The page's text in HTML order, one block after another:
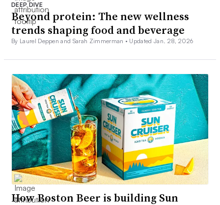
DEEP DIVE
Beyond protein: The new wellness
trends shaping food and beverage
By Laurel Deppen and Sarah Zimmerman • Updated Jan. 28, 2026
How Boston Beer is building Sun